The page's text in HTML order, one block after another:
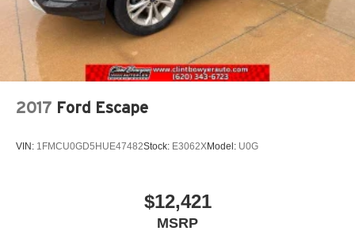
2017 Ford Escape
VIN: 1FMCU0GD5HUE47482Stock: E3062XModel: U0G
$12,421
MSRP